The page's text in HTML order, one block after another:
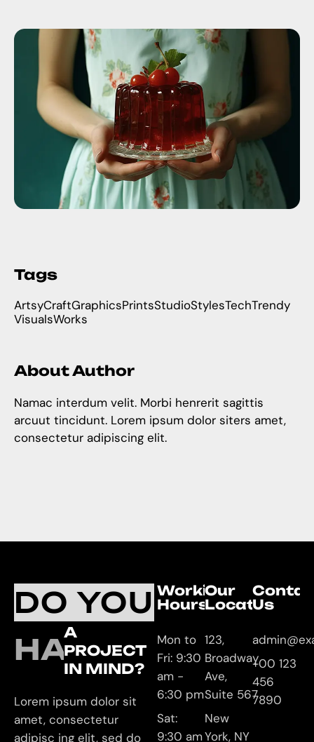
Tags
ArtsyCraftGraphicsPrintsStudioStylesTechTrendy
VisualsWorks
About Author
Namac interdum velit. Morbi henrerit sagittis
arcuut tincidunt. Lorem ipsum dolor siters amet,
consectetur adipiscing elit.
DO YOU
HAVE
A
PROJECT
IN MIND?
Lorem ipsum dolor sit
amet, consectetur
adipisc ing elit, sed do
Working
Hours
Mon to
Fri: 9:30
am -
6:30 pm
Sat:
9:30 am
Our
Location
123,
Broadway
Ave,
Suite 567
New
York, NY
Us
+00 123
456
7890